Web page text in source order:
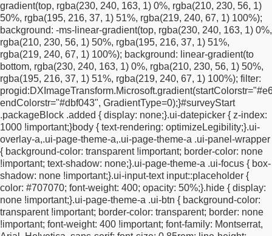
gradient(top, rgba(230, 240, 163, 1) 0%, rgba(210, 230, 56, 1)
50%, rgba(195, 216, 37, 1) 51%, rgba(219, 240, 67, 1) 100%);
background: -ms-linear-gradient(top, rgba(230, 240, 163, 1) 0%,
rgba(210, 230, 56, 1) 50%, rgba(195, 216, 37, 1) 51%,
rgba(219, 240, 67, 1) 100%); background: linear-gradient(to
bottom, rgba(230, 240, 163, 1) 0%, rgba(210, 230, 56, 1) 50%,
rgba(195, 216, 37, 1) 51%, rgba(219, 240, 67, 1) 100%); filter:
endColorstr="#dbf043", GradientType=0);}#surveyStart
.packageBlock .added { display: none;}.ui-datepicker { z-index:
1000 !important;}body { text-rendering: optimizeLegibility;}.ui-
overlay-a,.ui-page-theme-a,.ui-page-theme-a .ui-panel-wrapper
{ background-color: transparent !important; border-color: none
!important; text-shadow: none;}.ui-page-theme-a .ui-focus { box-
shadow: none !important;}.ui-input-text input::placeholder {
color: #707070; font-weight: 400; opacity: 50%;}.hide { display:
none !important;}.ui-page-theme-a .ui-btn { background-color:
transparent !important; border-color: transparent; border: none
!important; font-weight: 400 !important; font-family: Montserrat,
!important;padding: 20px 0 24px 0 !important;}
#a1734638462199 { font-size: 11px !important;line-height: 1.5
!important;}#policy {margin-top: 12px !important;margin-
bottom: 12px !important;}#surveyStart .ui-checkbox label {
display: block !important;position: relative !important;padding-
left: 26px !important;text-align: left !important; min-height: 18px
!important;}#surveyStart .ui-checkbox label::after {top: 50%
!important; transform: translateY(-50%) !important;left: 0
!important;}.ui-checkbox input {top: 50% !important;transform:
translateY(-50%) !important;left: 0 !important;}}/*
=========================================MOBILE
FIX: keep email field + arrow on 1 line
========================================= */@media
screen and (max-width: 767px) {/* keep the form centered and
fluid */#surveyStart {width: calc(100% - 32px) !important; max-
width: 520px !important;margin: 0 auto !important;padding:
20px 16px !important;box-sizing: border-box !important;}/* put
email + arrow on the same row */ .ui-overlay-a #surveyStart
#fieldBlockemail,.ui-overlay-a #surveyStart #submitButton {